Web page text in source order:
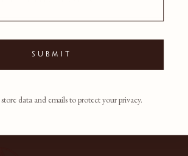
SUBMIT
data and emails to protect your privacy.